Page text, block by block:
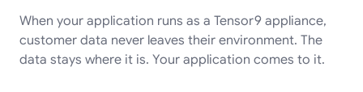
When your application runs as a Tensor9 appliance,
customer data never leaves their environment. The
data stays where it is. Your application comes to it.